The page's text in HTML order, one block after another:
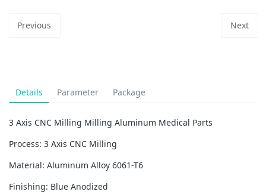
Previous Next
Details Parameter Package
3 Axis CNC Milling Milling Aluminum Medical Parts
Process: 3 Axis CNC Milling
Material: Aluminum Alloy 6061-T6
Finishing: Blue Anodized